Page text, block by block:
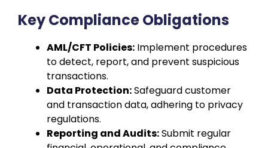
Key Compliance Obligations
AML/CFT Policies: Implement procedures
to detect, report, and prevent suspicious
transactions.
Data Protection:Safeguard customer
and transaction data, adhering to privacy
regulations.
Reporting and Audits:Submit regular